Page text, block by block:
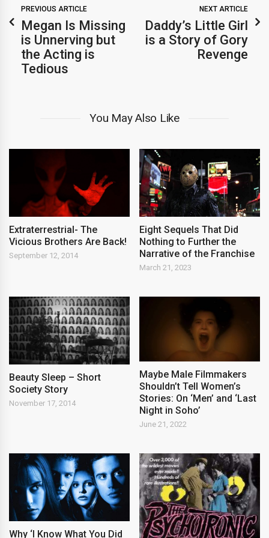
PREVIOUS ARTICLE
Megan Is Missing
is Unnerving but
the Acting is
Tedious
NEXT ARTICLE
Daddy’s Little Girl
is a Story of Gory
Revenge
You May Also Like
Extraterrestrial- The
Vicious Brothers Are Back!
September 12, 2014
Eight Sequels That Did
Nothing to Further the
Narrative of the Franchise
March 21, 2023
Beauty Sleep – Short
Society Story
November 17, 2014
Maybe Male Filmmakers
Shouldn’t Tell Women’s
Stories: On ‘Men’ and ‘Last
Night in Soho’
June 21, 2022
Why ‘I Know What You Did